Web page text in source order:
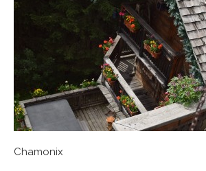
Chamonix